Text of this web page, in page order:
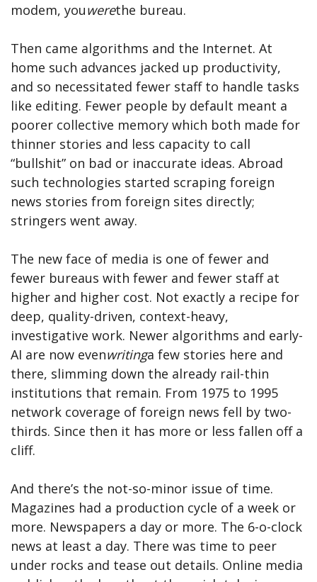
modem, youwerethe bureau.
Then came algorithms and the Internet. At
home such advances jacked up productivity,
and so necessitated fewer staff to handle tasks
like editing. Fewer people by default meant a
poorer collective memory which both made for
thinner stories and less capacity to call
“bullshit” on bad or inaccurate ideas. Abroad
such technologies started scraping foreign
news stories from foreign sites directly;
stringers went away.
The new face of media is one of fewer and
fewer bureaus with fewer and fewer staff at
higher and higher cost. Not exactly a recipe for
deep, quality-driven, context-heavy,
investigative work. Newer algorithms and early-
AI are now evenwritinga few stories here and
there, slimming down the already rail-thin
institutions that remain. From 1975 to 1995
network coverage of foreign news fell by two-
thirds. Since then it has more or less fallen off a
cliff.
And there’s the not-so-minor issue of time.
Magazines had a production cycle of a week or
more. Newspapers a day or more. The 6-o-clock
news at least a day. There was time to peer
under rocks and tease out details. Online media